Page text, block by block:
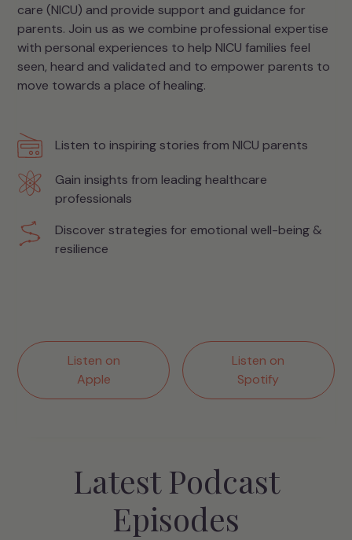
care (NICU) and provide support and guidance for
parents. Join us as we combine professional expertise
with personal experiences to help NICU families feel
seen, heard and validated and to empower parents to
move towards a place of healing.
Listen to inspiring stories from NICU parents
Gain insights from leading healthcare
professionals
Discover strategies for emotional well-being &
resilience
Listen on
Apple
Listen on
Spotify
Latest Podcast
Episodes